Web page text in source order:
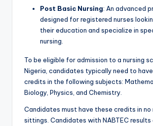
Post Basic Nursing: An advanced
designed for registered nurses
their education and specialize in
nursing.
To be eligible for admission to a nursing
Nigeria, candidates typically need to
credits in the following subjects:
Biology, Physics, and Chemistry.
Candidates must have these credits in
sittings. Candidates with NABTEC results